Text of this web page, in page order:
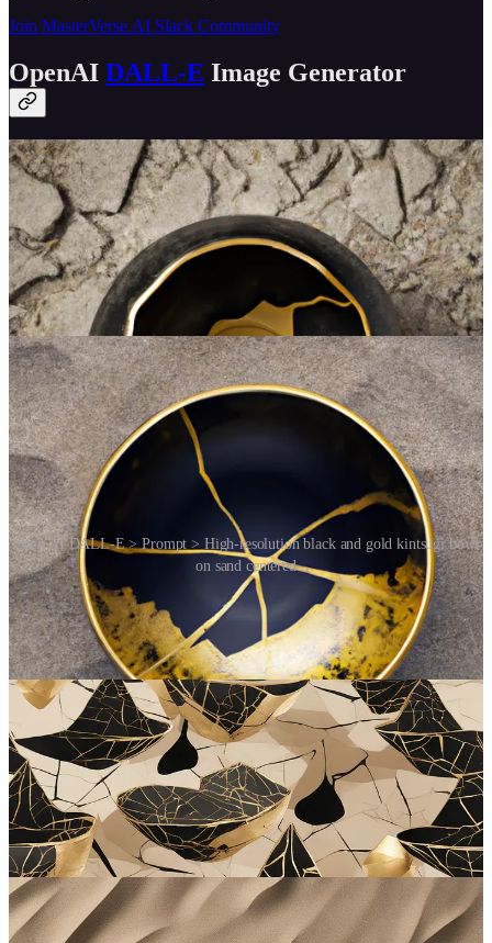
Join MasterVerse.AI Slack Community
OpenAI DALL-E Image Generator
Open AI DALL-E > Prompt > High-resolution black and gold kintsugi bowl
on sand centered
Substack AI Image Generator